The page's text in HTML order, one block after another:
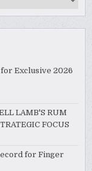
Exclusive 2026
LAMB'S RUM
FOCUS
for Finger